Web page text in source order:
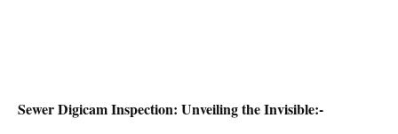
Sewer Digicam Inspection: Unveiling the Invisible:-